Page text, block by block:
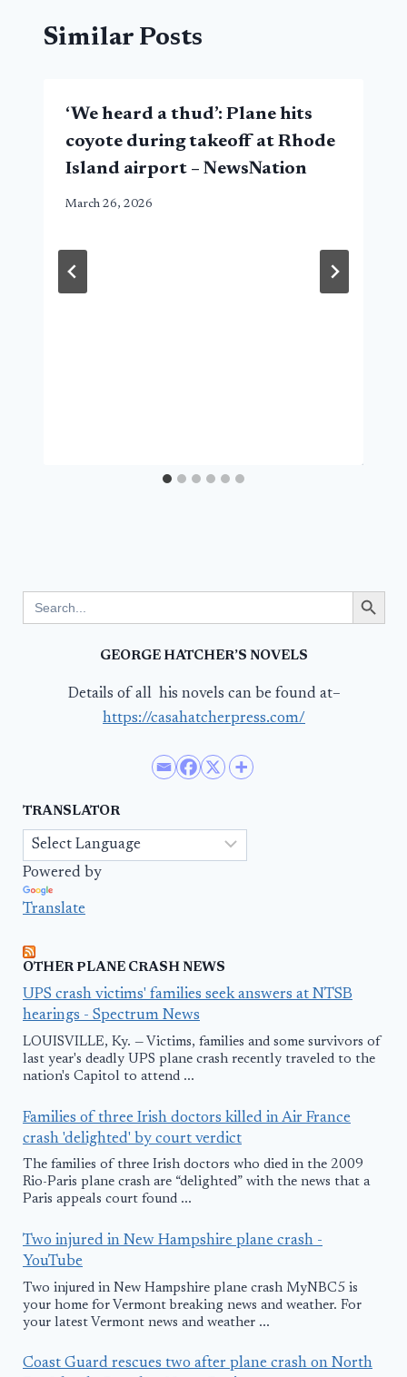
Similar Posts
‘We heard a thud’: Plane hits
coyote during takeoff at Rhode
Island airport – NewsNation
March 26, 2026
for:
Search Button
GEORGE HATCHER’S NOVELS
Details of all his novels can be found at–
https://casahatcherpress.com/
TRANSLATOR
Powered by
Translate
OTHER PLANE CRASH NEWS
UPS crash victims' families seek answers at NTSB
hearings - Spectrum News
LOUISVILLE, Ky. — Victims, families and some survivors of
last year's deadly UPS plane crash recently traveled to the
nation's Capitol to attend ...
Families of three Irish doctors killed in Air France
crash 'delighted' by court verdict
The families of three Irish doctors who died in the 2009
Rio-Paris plane crash are “delighted” with the news that a
Paris appeals court found ...
Two injured in New Hampshire plane crash -
YouTube
Two injured in New Hampshire plane crash MyNBC5 is
your home for Vermont breaking news and weather. For
your latest Vermont news and weather ...
Coast Guard rescues two after plane crash on North